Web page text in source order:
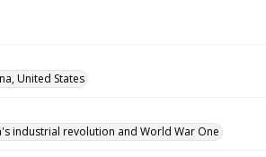
United States
industrial revolution and World War One